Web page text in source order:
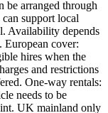
be arranged through
support local
Availability depends
European cover:
hires when the
and restrictions
One-way rentals:
needs to be
UK mainland only